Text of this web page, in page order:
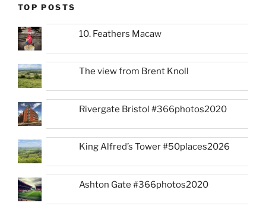
TOP POSTS
10. Feathers Macaw
The view from Brent Knoll
Rivergate Bristol #366photos2020
King Alfred’s Tower #50places2026
Ashton Gate #366photos2020